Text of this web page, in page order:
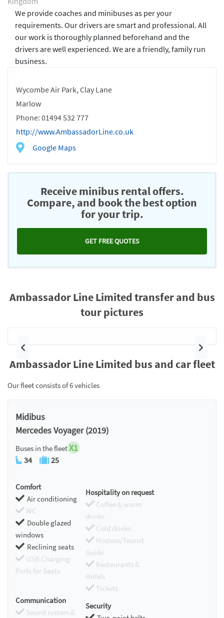
Wycombe Air Park, Clay Lane
Marlow
Phone: 01494 532 777
http://www.AmbassadorLine.co.uk
Google Maps
We provide coaches and minibuses as per your
requirements. Our drivers are smart and professional. All
our work is thoroughly planned beforehand and the
drivers are well experienced. We are a friendly, family run
business.
Receive minibus rental offers.
Compare, and book the best option
for your trip.
GET FREE QUOTES
Ambassador Line Limited transfer and bus
tour pictures
Previous Next
Ambassador Line Limited bus and car fleet
Our fleet consists of 6 vehicles
Midibus
Mercedes Voyager (2019)
Buses in the fleetX1
34 25
Comfort
Air conditioning
WC
Double glazed
windows
Reclining seats
USB Charging
Ports for Seats
Hospitality on request
Coffee & warm
drinks
Cold drinks
Hostess/Toursit
Guide
Restaurants &
Hotels
Tickets
Communication
Sound system &
Security